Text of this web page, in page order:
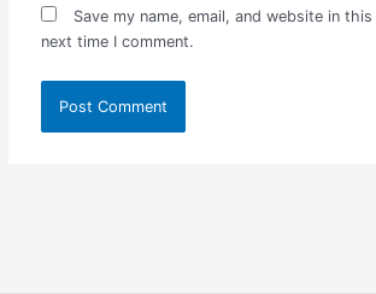
Save my name, email, and website in
next time I comment.